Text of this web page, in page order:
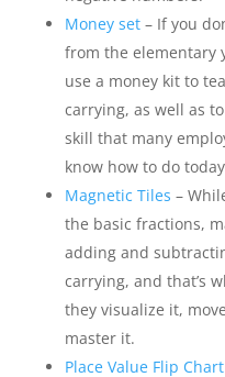
Money set– If you
from the elementary
use a money kit to
carrying, as well as
skill that many
know how to do
Magnetic Tiles –
the basic fractions,
adding and
carrying, and that’s
they visualize it,
master it.
Place Value Flip Chart